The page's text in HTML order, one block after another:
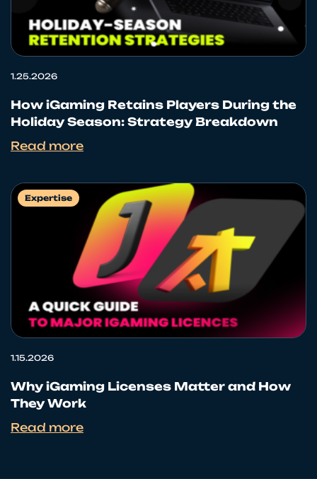
1.25.2026
How iGaming Retains Players During the
Holiday Season: Strategy Breakdown
Read more
Expertise
1.15.2026
Why iGaming Licenses Matter and How
They Work
Read more